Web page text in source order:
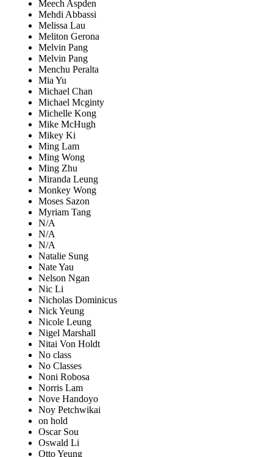
Meech Aspden
Mehdi Abbassi
Melissa Lau
Meliton Gerona
Melvin Pang
Melvin Pang
Menchu Peralta
Mia Yu
Michael Chan
Michael Mcginty
Michelle Kong
Mike McHugh
Mikey Ki
Ming Lam
Ming Wong
Ming Zhu
Miranda Leung
Monkey Wong
Moses Sazon
Myriam Tang
N/A
N/A
N/A
Natalie Sung
Nate Yau
Nelson Ngan
Nic Li
Nicholas Dominicus
Nick Yeung
Nicole Leung
Nigel Marshall
Nitai Von Holdt
No class
No Classes
Noni Robosa
Norris Lam
Nove Handoyo
Noy Petchwikai
on hold
Oscar Sou
Oswald Li
Otto Yeung